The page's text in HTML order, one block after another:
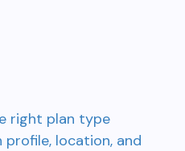
right plan type
location, and